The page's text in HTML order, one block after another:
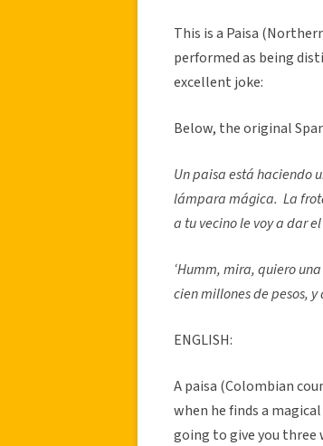
This is a Paisa
performed as being
excellent joke:
Below, the original
Un paisa está haciendo
lámpara mágica. La
a tu vecino le voy a dar
‘Humm, mira, quiero
cien millones de pesos,
ENGLISH:
A paisa (Colombian
when he finds a
going to give you